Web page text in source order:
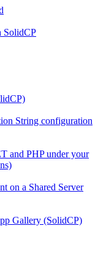
SolidCP
String configuration
and PHP under your
on a Shared Server
Gallery (SolidCP)